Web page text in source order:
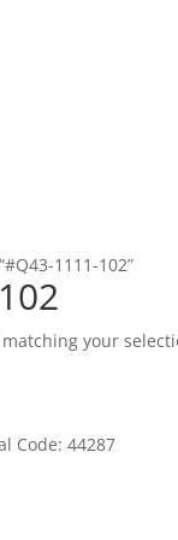
1111-102”
your
Code: 44287